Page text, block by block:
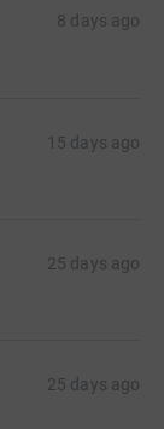
8 days ago
15 days ago
25 days ago
25 days ago